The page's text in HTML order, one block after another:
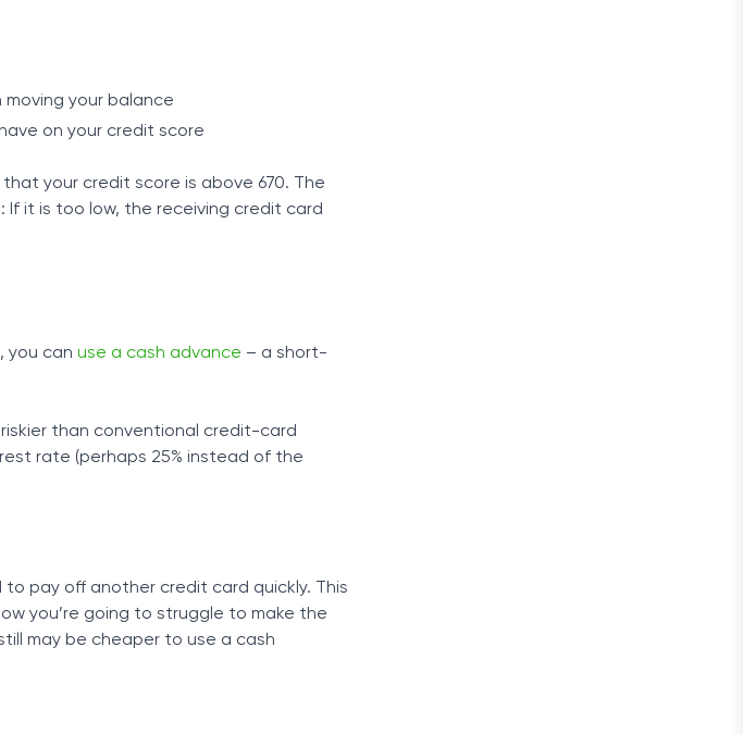
your balance
on your credit score
your credit score is above 670. The
If it is too low, the receiving credit card
you can use a cash advance – a short-
than conventional credit-card
rate (perhaps 25% instead of the
pay off another credit card quickly. This
you’re going to struggle to make the
may be cheaper to use a cash